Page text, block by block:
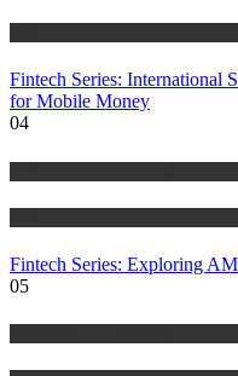
Fintech Series: International
for Mobile Money
04
Fintech Series: Exploring
05